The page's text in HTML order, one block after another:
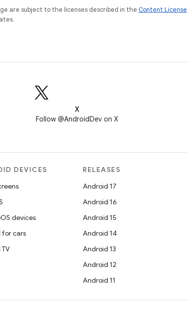
are subject to the licenses described in the Content License
X
Follow @AndroidDev on X
DEVICES
devices
for cars
RELEASES
Android 17
Android 16
Android 15
Android 14
Android 13
Android 12
Android 11